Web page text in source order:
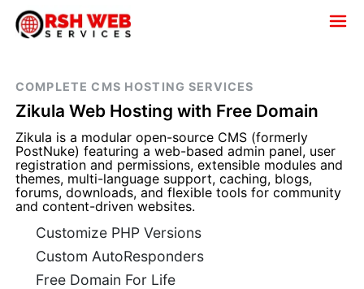
COMPLETE CMS HOSTING SERVICES
Zikula Web Hosting with Free Domain
Zikula is a modular open-source CMS (formerly
PostNuke) featuring a web-based admin panel, user
registration and permissions, extensible modules and
themes, multi-language support, caching, blogs,
forums, downloads, and flexible tools for community
and content-driven websites.
Customize PHP Versions
Custom AutoResponders
Free Domain For Life